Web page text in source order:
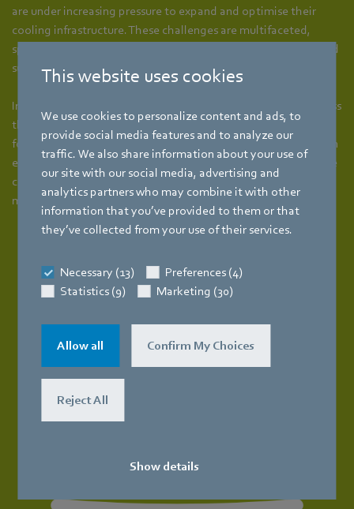
This website uses cookies
We use cookies to personalize content and ads, to
provide social media features and to analyze our
traffic. We also share information about your use of
our site with our social media, advertising and
analytics partners who may combine it with other
information that you’ve provided to them or that
they’ve collected from your use of their services.
Necessary (13)
Preferences (4)
Statistics (9)
Marketing (30)
Allow all Confirm My Choices
Reject All
Show details
are under increasing pressure to expand and optimise their
cooling infrastructure. These challenges are multifaceted,
spanning capacity scalability, energy efficiency, reliability, and
sustainability as outlined below.
In response, ebm‑papst provides targeted strategies to address
these data center cooling challenges. Backed by decades of
focused R&D, a global network of offices and deep expertise in
energy-efficient ventilation, we deliver solutions that optimise
cooling performance, reduce energy consumption and
measurably improve PUE and WUE.